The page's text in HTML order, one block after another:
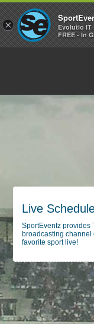
Live
SportEventz provides
broadcasting channel
favorite sport live!
×
Evolutio IT
FREE - In